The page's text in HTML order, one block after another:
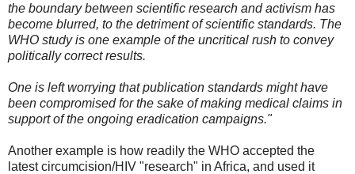
the boundary between scientific research and activism has
become blurred, to the detriment of scientific standards. The
WHO study is one example of the uncritical rush to convey
politically correct results.
One is left worrying that publication standards might have
been compromised for the sake of making medical claims in
support of the ongoing eradication campaigns."
Another example is how readily the WHO accepted the
latest circumcision/HIV "research" in Africa, and used it